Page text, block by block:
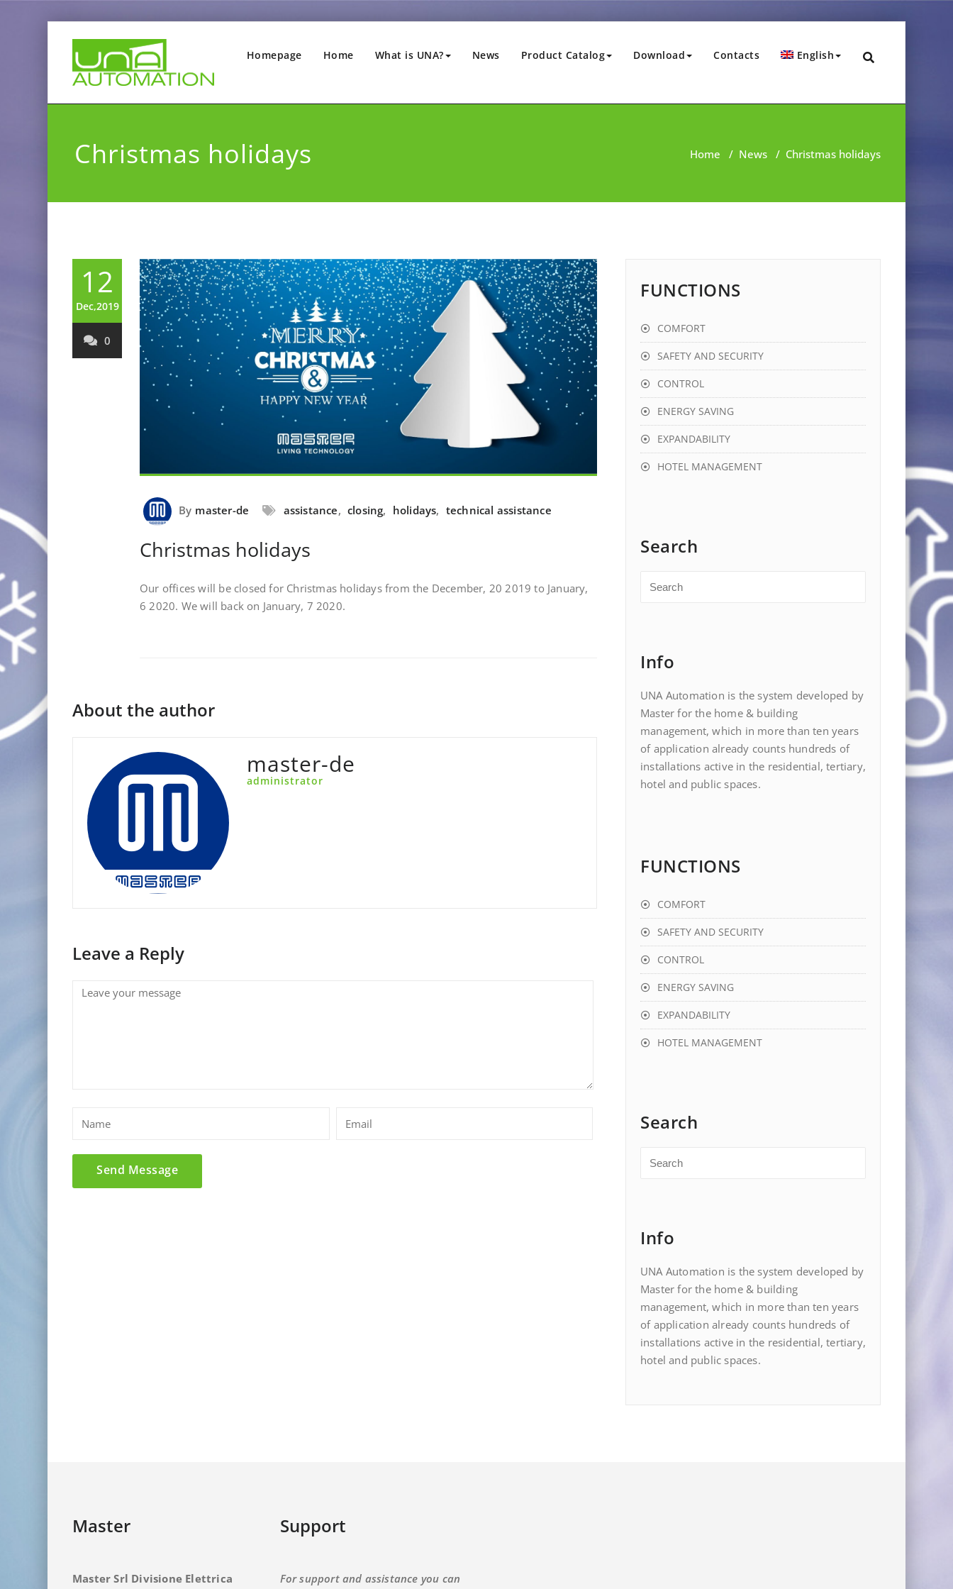
Homepage Home What is UNA? News Product Catalog Download Contacts English
Christmas holidays Home / News / Christmas holidays
12
Dec,2019
0
By master-de assistance, closing, holidays, technical assistance
Christmas holidays
Our offices will be closed for Christmas holidays from the December, 20 2019 to January,
6 2020. We will back on January, 7 2020.
About the author
master-de
administrator
Leave a Reply
FUNCTIONS
COMFORT
SAFETY AND SECURITY
CONTROL
ENERGY SAVING
EXPANDABILITY
HOTEL MANAGEMENT
Search
Info
UNA Automation is the system developed by
Master for the home & building
management, which in more than ten years
of application already counts hundreds of
installations active in the residential, tertiary,
hotel and public spaces.
FUNCTIONS
COMFORT
SAFETY AND SECURITY
CONTROL
ENERGY SAVING
EXPANDABILITY
HOTEL MANAGEMENT
Search
Info
UNA Automation is the system developed by
Master for the home & building
management, which in more than ten years
of application already counts hundreds of
installations active in the residential, tertiary,
hotel and public spaces.
Master
Master Srl Divisione Elettrica
Support
For support and assistance you can